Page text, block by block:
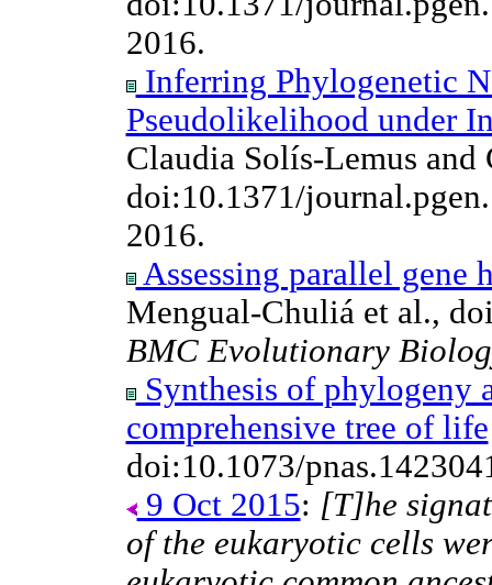
2016.
Inferring Phylogenetic
Pseudolikelihood under
Claudia Solís-Lemus and
doi:10.1371/
2016.
Assessing parallel gene
Mengual-Chuliá et al.,
BMC Evolutionary
Synthesis of phylogeny
comprehensive tree of life
doi:10.1073/
9 Oct 2015: [T]he
of the eukaryotic cells